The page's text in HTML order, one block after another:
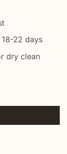
22 days
dry clean
Luxury quantity